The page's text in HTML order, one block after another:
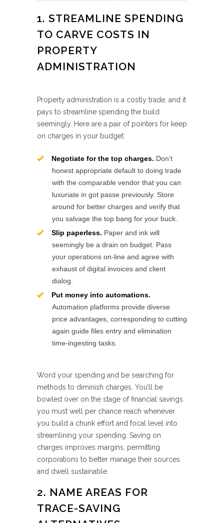
1. STREAMLINE SPENDING
TO CARVE COSTS IN
PROPERTY
ADMINISTRATION
Property administration is a costly trade, and it
pays to streamline spending the build
seemingly. Here are a pair of pointers for keep
on charges in your budget:
Negotiate for the top charges. Don’t
honest appropriate default to doing trade
with the comparable vendor that you can
luxuriate in got passe previously. Store
around for better charges and verify that
you salvage the top bang for your buck.
Slip paperless. Paper and ink will
seemingly be a drain on budget. Pass
your operations on-line and agree with
exhaust of digital invoices and client
dialog.
Put money into automations.
Automation platforms provide diverse
price advantages, corresponding to cutting
again guide files entry and elimination
time-ingesting tasks.
Word your spending and be searching for
methods to diminish charges. You’ll be
bowled over on the stage of financial savings
you must well per chance reach whenever
you build a chunk effort and focal level into
streamlining your spending. Saving on
charges improves margins, permitting
corporations to better manage their sources
and dwell sustainable.
2. NAME AREAS FOR
TRACE-SAVING